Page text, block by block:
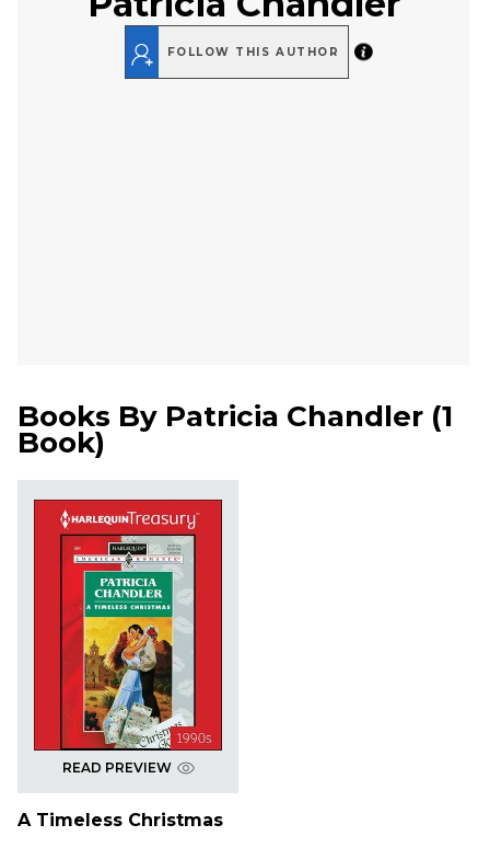
FOLLOW THIS AUTHOR
Books By Patricia Chandler (1
Book)
READ PREVIEW
A Timeless Christmas